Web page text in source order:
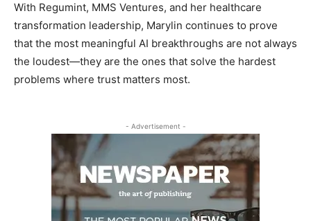
With Regumint, MMS Ventures, and her healthcare
transformation leadership, Marylin continues to prove
that the most meaningful AI breakthroughs are not always
the loudest—they are the ones that solve the hardest
problems where trust matters most.
- Advertisement -